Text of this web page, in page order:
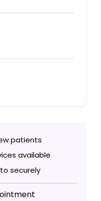
patients
available
securely